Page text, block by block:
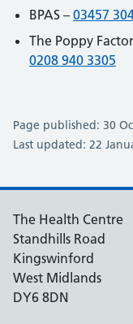
BPAS – 03457
The Poppy
0208 940 3305
Page published: 30
Last updated: 22
The Health Centre
Standhills Road
Kingswinford
West Midlands
DY6 8DN